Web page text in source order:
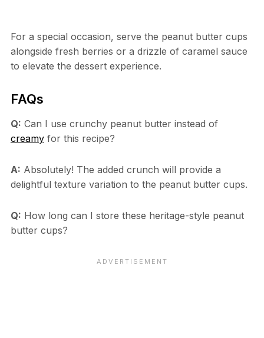
For a special occasion, serve the peanut butter cups
alongside fresh berries or a drizzle of caramel sauce
to elevate the dessert experience.
FAQs
Q: Can I use crunchy peanut butter instead of
creamyfor this recipe?
A: Absolutely! The added crunch will provide a
delightful texture variation to the peanut butter cups.
Q: How long can I store these heritage-style peanut
butter cups?